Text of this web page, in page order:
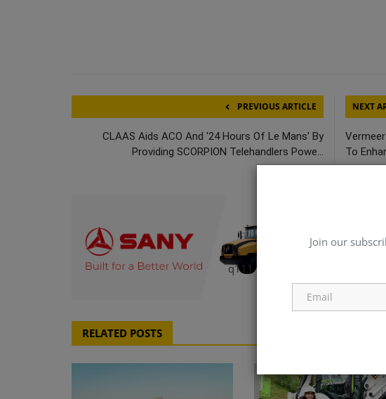
q111
Join our
PREVIOUS ARTICLE
CLAAS Aids ACO And '24 Hours Of Le Mans' By
Providing SCORPION Telehandlers Powe...
NEXT
To
RELATED POSTS